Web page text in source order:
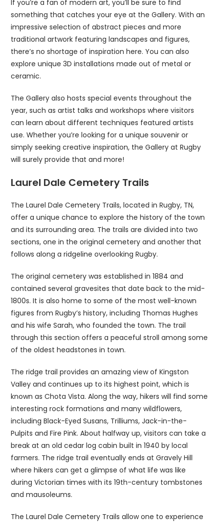
If you’re a fan of modern art, you’ll be sure to find
something that catches your eye at the Gallery. With an
impressive selection of abstract pieces and more
traditional artwork featuring landscapes and figures,
there’s no shortage of inspiration here. You can also
explore unique 3D installations made out of metal or
ceramic.
The Gallery also hosts special events throughout the
year, such as artist talks and workshops where visitors
can learn about different techniques featured artists
use. Whether you’re looking for a unique souvenir or
simply seeking creative inspiration, the Gallery at Rugby
will surely provide that and more!
Laurel Dale Cemetery Trails
The Laurel Dale Cemetery Trails, located in Rugby, TN,
offer a unique chance to explore the history of the town
and its surrounding area. The trails are divided into two
sections, one in the original cemetery and another that
follows along a ridgeline overlooking Rugby.
The original cemetery was established in 1884 and
contained several gravesites that date back to the mid-
1800s. It is also home to some of the most well-known
figures from Rugby’s history, including Thomas Hughes
and his wife Sarah, who founded the town. The trail
through this section offers a peaceful stroll among some
of the oldest headstones in town.
The ridge trail provides an amazing view of Kingston
Valley and continues up to its highest point, which is
known as Chota Vista. Along the way, hikers will find some
interesting rock formations and many wildflowers,
including Black-Eyed Susans, Trilliums, Jack-in-the-
Pulpits and Fire Pink. About halfway up, visitors can take a
break at an old cedar log cabin built in 1940 by local
farmers. The ridge trail eventually ends at Gravely Hill
where hikers can get a glimpse of what life was like
during Victorian times with its 19th-century tombstones
and mausoleums.
The Laurel Dale Cemetery Trails allow one to experience